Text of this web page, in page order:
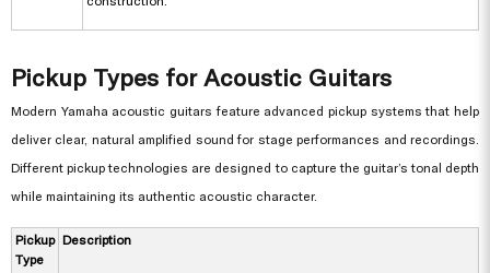
Pickup Types for Acoustic Guitars
Modern Yamaha acoustic guitars feature advanced pickup systems that help
deliver clear, natural amplified sound for stage performances and recordings.
Different pickup technologies are designed to capture the guitar’s tonal depth
while maintaining its authentic acoustic character.
Pickup
Type
Description